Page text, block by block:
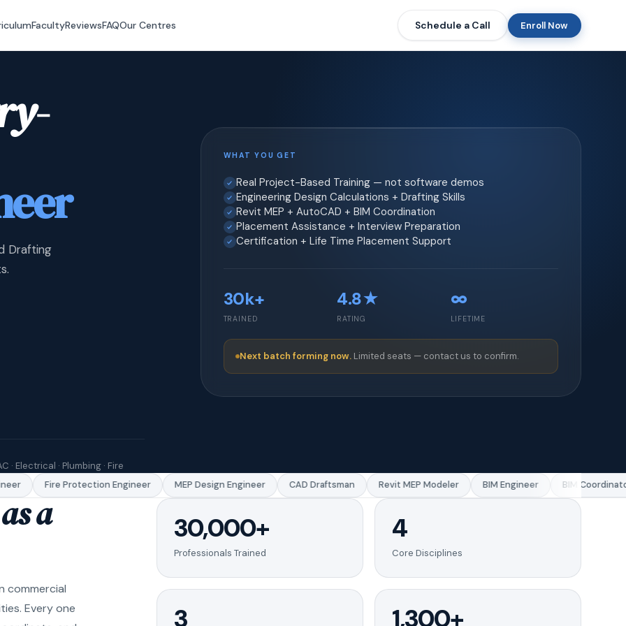
FacultyReviewsFAQOur Centres Schedule a Call Enroll Now
Drafting
· Electrical · Plumbing · Fire
WHAT YOU GET
Real Project-Based Training — not software demos
Engineering Design Calculations + Drafting Skills
Revit MEP + AutoCAD + BIM Coordination
Placement Assistance + Interview Preparation
Certification + Life Time Placement Support
30k+
TRAINED
4.8★
RATING
∞
LIFETIME
Next batch forming now. Limited seats — contact us to confirm.
Fire Protection Engineer MEP Design Engineer CAD Draftsman Revit MEP Modeler BIM Engineer BIM Coordinator
a
commercial
Every one
30,000+
Professionals Trained
4
Core Disciplines
3 1,300+